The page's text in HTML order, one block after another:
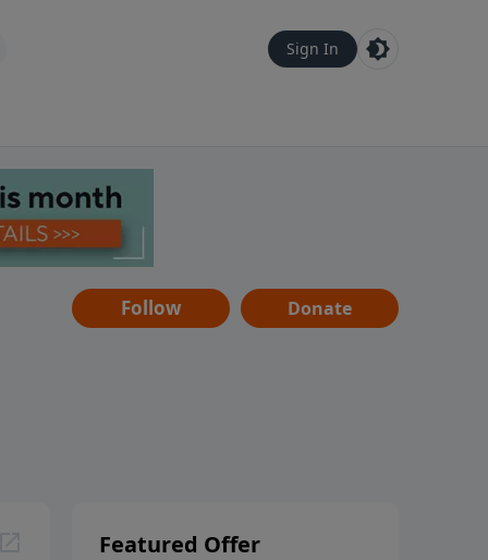
Sign In
Follow Donate
Featured Offer